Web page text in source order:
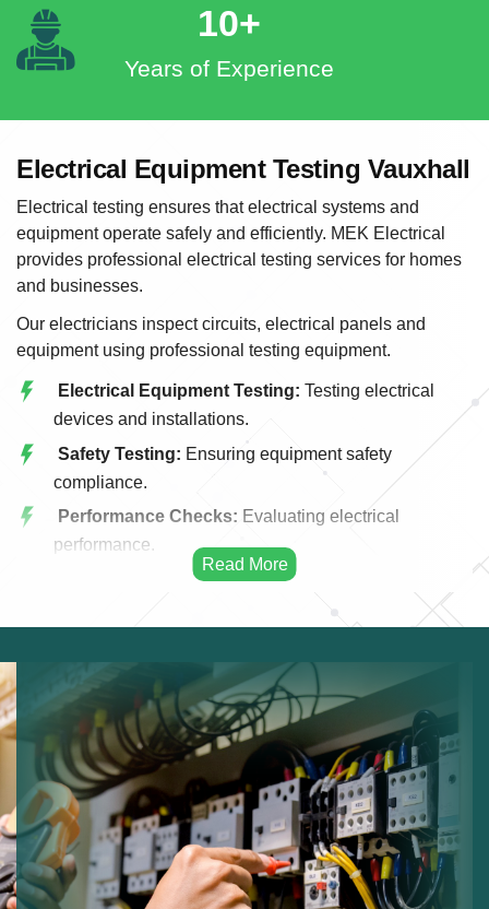
10+
Years of Experience
Electrical Equipment Testing Vauxhall
Electrical testing ensures that electrical systems and
equipment operate safely and efficiently. MEK Electrical
provides professional electrical testing services for homes
and businesses.
Our electricians inspect circuits, electrical panels and
equipment using professional testing equipment.
Electrical Equipment Testing: Testing electrical
devices and installations.
Safety Testing: Ensuring equipment safety
compliance.
Performance Checks: Evaluating electrical
performance.
Inspection Services:Professional equipment
Certification Testing:
Testing systems for
certification.
Preventive Testing:Preventing electrical failures.
Reliable Results: Detailed reporting after testing.